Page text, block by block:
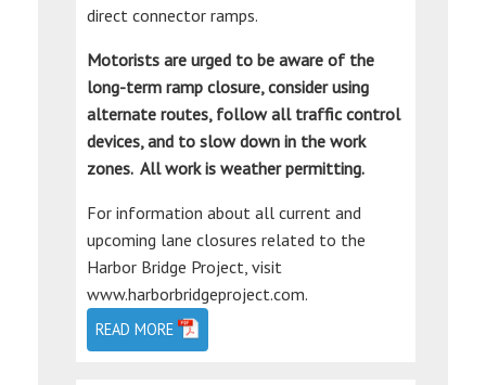
direct connector ramps.
Motorists are urged to be aware of the
long-term ramp closure, consider using
alternate routes, follow all traffic control
devices, and to slow down in the work
zones. All work is weather permitting.
For information about all current and
upcoming lane closures related to the
Harbor Bridge Project, visit
www.harborbridgeproject.com.
READ MORE